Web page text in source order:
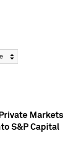
Markets
S&P Capital